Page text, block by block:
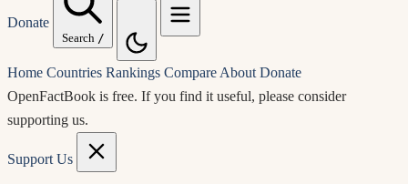
Donate
Search /
Home Countries Rankings Compare About Donate
OpenFactBook is free. If you find it useful, please consider
supporting us.
Support Us